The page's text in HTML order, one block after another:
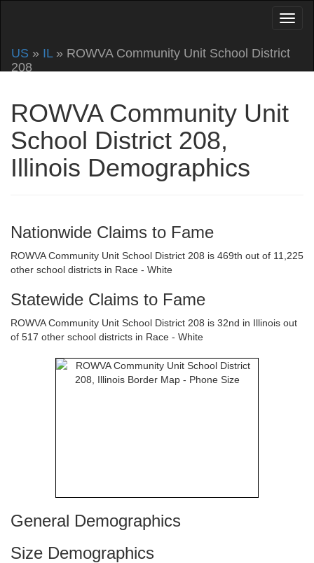
US » IL» ROWVA Community Unit School District
208
ROWVA Community Unit
School District 208,
Illinois Demographics
Nationwide Claims to Fame
ROWVA Community Unit School District 208 is 469th out of 11,225
other school districts in Race - White
Statewide Claims to Fame
ROWVA Community Unit School District 208 is 32nd in Illinois out
of 517 other school districts in Race - White
General Demographics
Size Demographics